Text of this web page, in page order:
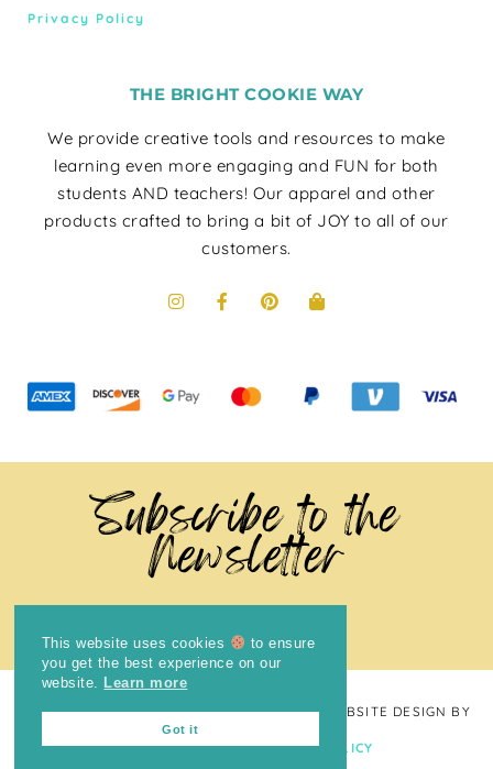
Privacy Policy
THE BRIGHT COOKIE WAY
We provide creative tools and resources to make
learning even more engaging and FUN for both
students AND teachers! Our apparel and other
products crafted to bring a bit of JOY to all of our
customers.
Subscribe to the
Newsletter
COPYRIGHT © 2024THE BRIGHT COOKIE· WEBSITE DESIGN BY
LAUGH EAT LEARN PRIVACY POLICY
This website uses cookies
to ensure
you get the best experience on our
website.
Learn more
Got it